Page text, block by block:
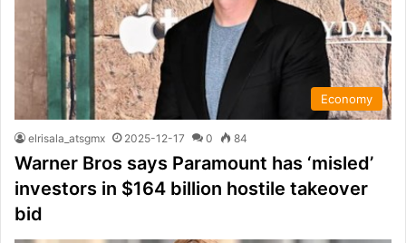
Economy
elrisala_atsgmx 2025-12-17 0 84
Warner Bros says Paramount has ‘misled’
investors in $164 billion hostile takeover
bid